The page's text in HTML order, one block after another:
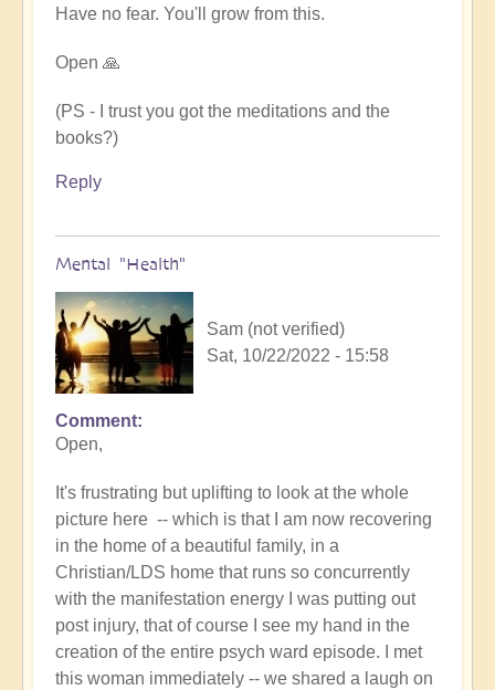
Have no fear. You'll grow from this.
Open 🙏
(PS - I trust you got the meditations and the
books?)
Reply
Mental "Health"
Sam (not verified)
Sat, 10/22/2022 - 15:58
In
reply
Braveheart
-
so
inspirational
❤️
by
Open
Comment
Open,
It's frustrating but uplifting to look at the whole
picture here -- which is that I am now recovering
in the home of a beautiful family, in a
Christian/LDS home that runs so concurrently
with the manifestation energy I was putting out
post injury, that of course I see my hand in the
creation of the entire psych ward episode. I met
this woman immediately -- we shared a laugh on